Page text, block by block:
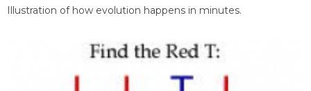
Illustration of how evolution happens in minutes.